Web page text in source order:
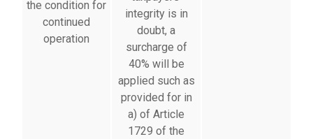
the condition for
continued
operation
integrity is in
doubt, a
surcharge of
40% will be
applied such as
provided for in
a) of Article
1729 of the